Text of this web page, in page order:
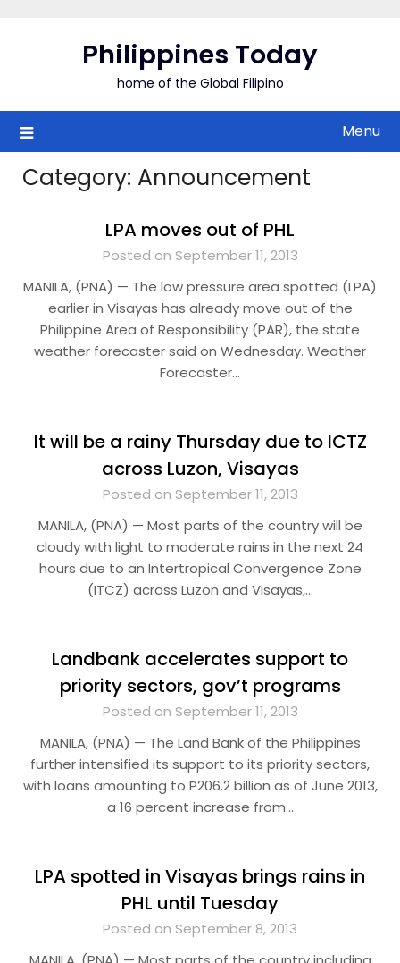
Philippines Today
home of the Global Filipino
Menu
Category: Announcement
LPA moves out of PHL
Posted on September 11, 2013
MANILA, (PNA) — The low pressure area spotted (LPA)
earlier in Visayas has already move out of the
Philippine Area of Responsibility (PAR), the state
weather forecaster said on Wednesday. Weather
Forecaster…
It will be a rainy Thursday due to ICTZ
across Luzon, Visayas
Posted on September 11, 2013
MANILA, (PNA) — Most parts of the country will be
cloudy with light to moderate rains in the next 24
hours due to an Intertropical Convergence Zone
(ITCZ) across Luzon and Visayas,…
Landbank accelerates support to
priority sectors, gov’t programs
Posted on September 11, 2013
MANILA, (PNA) — The Land Bank of the Philippines
further intensified its support to its priority sectors,
with loans amounting to P206.2 billion as of June 2013,
a 16 percent increase from…
LPA spotted in Visayas brings rains in
PHL until Tuesday
Posted on September 8, 2013